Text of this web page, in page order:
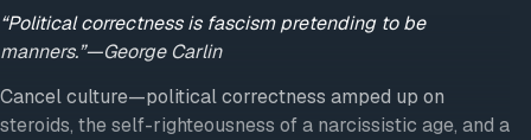
“Political correctness is fascism pretending to be
manners.”—George Carlin
Cancel culture—political correctness amped up on
steroids, the self-righteousness of a narcissistic age, and a